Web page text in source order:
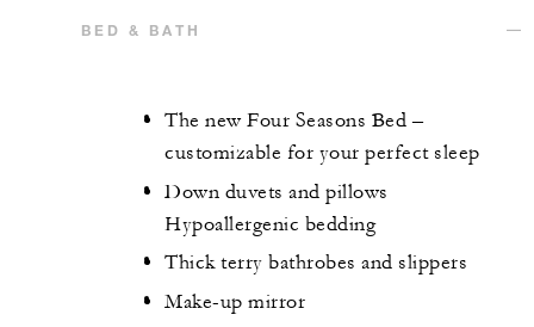
BED & BATH
The new Four Seasons Bed –
customizable for your perfect sleep
Down duvets and pillows
Hypoallergenic bedding
Thick terry bathrobes and slippers
Make-up mirror